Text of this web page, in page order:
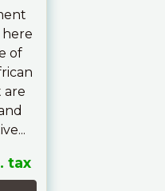
here
of
are
tax